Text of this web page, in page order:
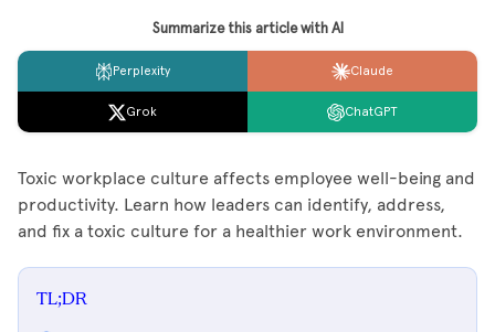
Summarize this article with AI
Perplexity Claude
Grok ChatGPT
Toxic workplace culture affects employee well-being and
productivity. Learn how leaders can identify, address,
and fix a toxic culture for a healthier work environment.
TL;DR